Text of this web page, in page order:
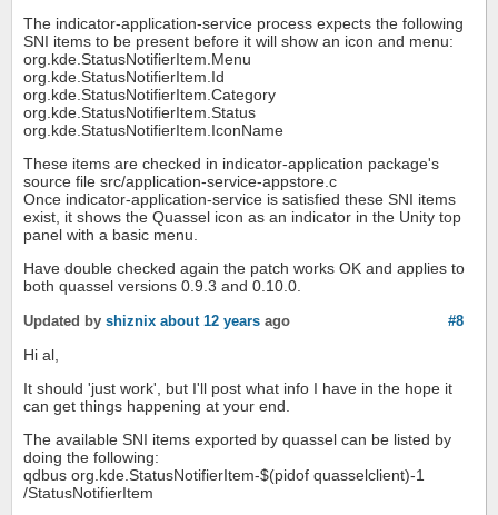
The indicator-application-service process expects the following
SNI items to be present before it will show an icon and menu:
org.kde.StatusNotifierItem.Menu
org.kde.StatusNotifierItem.Id
org.kde.StatusNotifierItem.Category
org.kde.StatusNotifierItem.Status
org.kde.StatusNotifierItem.IconName
These items are checked in indicator-application package's
source file src/application-service-appstore.c
Once indicator-application-service is satisfied these SNI items
exist, it shows the Quassel icon as an indicator in the Unity top
panel with a basic menu.
Have double checked again the patch works OK and applies to
both quassel versions 0.9.3 and 0.10.0.
#8
Updated by shiznix about 12 years ago
Hi al,
It should 'just work', but I'll post what info I have in the hope it
can get things happening at your end.
The available SNI items exported by quassel can be listed by
doing the following:
qdbus org.kde.StatusNotifierItem-$(pidof quasselclient)-1
/StatusNotifierItem